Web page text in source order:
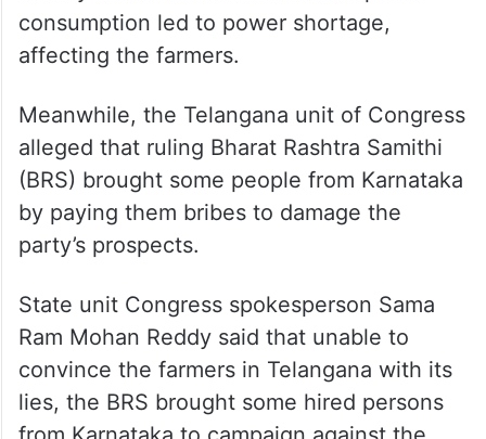
Scanty rainfall and an increase in power
consumption led to power shortage,
affecting the farmers.
Meanwhile, the Telangana unit of Congress
alleged that ruling Bharat Rashtra Samithi
(BRS) brought some people from Karnataka
by paying them bribes to damage the
State unit Congress spokesperson Sama
Ram Mohan Reddy said that unable to
convince the farmers in Telangana with its
lies, the BRS brought some hired persons